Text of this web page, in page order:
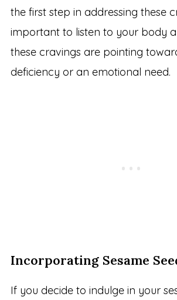
the first step in addressing these
important to listen to your body
these cravings are pointing
deficiency or an emotional need.
Incorporating Sesame
If you decide to indulge in your